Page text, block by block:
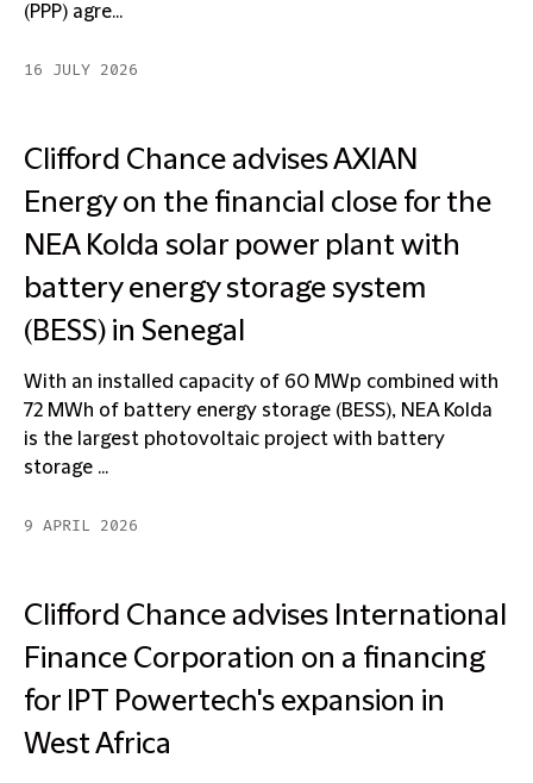
(PPP) agre...
16 JULY 2026
Clifford Chance advises AXIAN
Energy on the financial close for the
NEA Kolda solar power plant with
battery energy storage system
(BESS) in Senegal
With an installed capacity of 60 MWp combined with
72 MWh of battery energy storage (BESS), NEA Kolda
is the largest photovoltaic project with battery
storage ...
9 APRIL 2026
Clifford Chance advises International
Finance Corporation on a financing
for IPT Powertech's expansion in
West Africa